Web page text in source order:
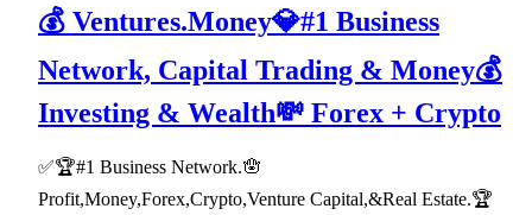
💰 Ventures.Money💎#1 Business
Network, Capital Trading & Money💰
Investing & Wealth💸 Forex + Crypto
✅🏆#1 Business Network.🪬
Profit,Money,Forex,Crypto,Venture Capital,&Real Estate.🏆